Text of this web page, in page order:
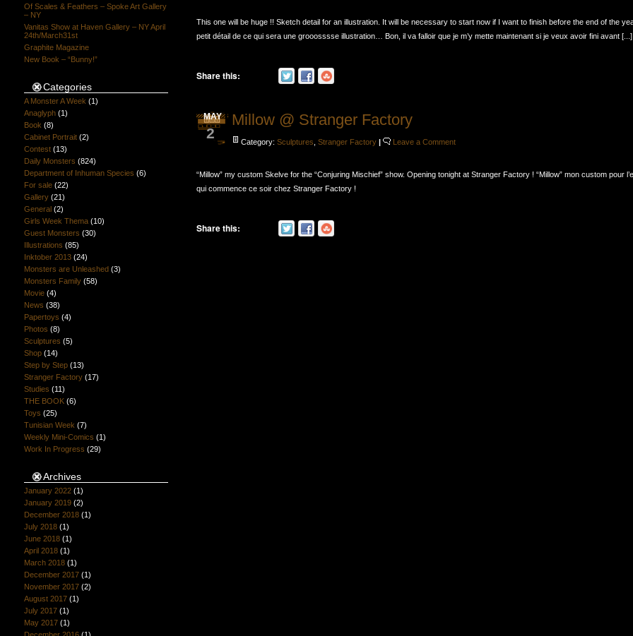
Of Scales & Feathers – Spoke Art Gallery
– NY
Vanitas Show at Haven Gallery – NY April
24th/March31st
Graphite Magazine
New Book – “Bunny!”
Categories
A Monster A Week (1)
Anaglyph(1)
Book (8)
Cabinet Portrait(2)
Contest(13)
Daily Monsters (824)
Department of Inhuman Species (6)
For sale(22)
Gallery(21)
General (2)
Girls Week Thema(10)
Guest Monsters (30)
Illustrations (85)
Inktober 2013(24)
Monsters are Unleashed (3)
Monsters Family(58)
Movie(4)
News (38)
Papertoys (4)
Photos (8)
Sculptures (5)
Shop(14)
Step by Step(13)
Stranger Factory(17)
Studies (11)
THE BOOK(6)
Toys (25)
Tunisian Week (7)
Weekly Mini-Comics (1)
Work In Progress (29)
Archives
January 2022(1)
January 2019(2)
December 2018(1)
July 2018(1)
June 2018(1)
April 2018(1)
March 2018(1)
December 2017(1)
November 2017(2)
August 2017(1)
July 2017(1)
May 2017(1)
This one will be huge !! Sketch detail for an illustration. It will be necessary to start now if I want to finish before the end of the
petit détail de ce qui sera une grooosssse illustration… Bon, il va falloir que je m’y mette maintenant si je veux avoir fini avant [...]
Share this:
MAY
2
Millow @ Stranger Factory
Category: Sculptures Stranger Factory | Leave a Comment
“Millow” my custom Skelve for the “Conjuring Mischief” show. Opening tonight at Stranger Factory ! “Millow” mon custom pour
qui commence ce soir chez Stranger Factory !
Share this: